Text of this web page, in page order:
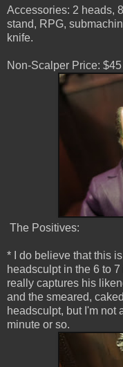
Accessories: 2 heads,
stand, RPG,
knife.
Non-Scalper Price: $45
The Positives:
* I do believe that this
headsculpt in the 6 to
really captures his
and the smeared,
headsculpt, but I'm not
minute or so.